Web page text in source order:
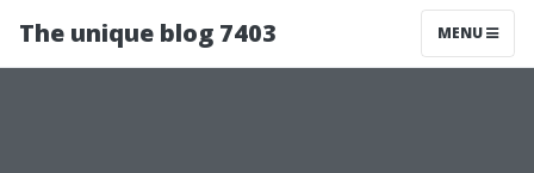
The unique blog 7403 MENU